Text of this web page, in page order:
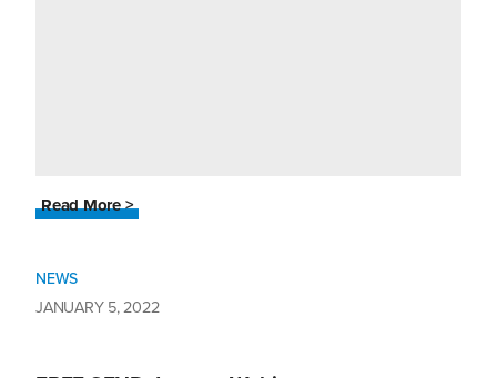
Read More >
NEWS
JANUARY 5, 2022